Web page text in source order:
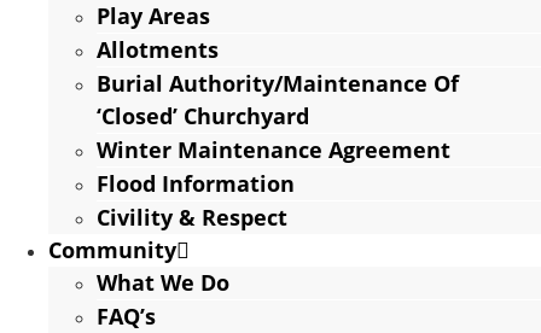
Play Areas
Allotments
Burial Authority/Maintenance Of
‘Closed’ Churchyard
Winter Maintenance Agreement
Flood Information
Civility & Respect
Community
What We Do
FAQ’s